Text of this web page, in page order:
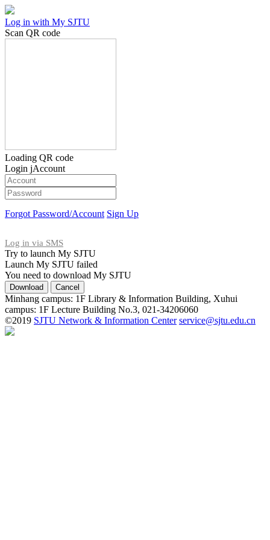
Log in with My SJTU
Scan QR code
Loading QR code
Login jAccount
Forgot Password/Account Sign Up
Log in via SMS
Try to launch My SJTU
Launch My SJTU failed
You need to download My SJTU
Minhang campus: 1F Library & Information Building, Xuhui
campus: 1F Lecture Building No.3, 021-34206060
©2019 SJTU Network & Information Center service@sjtu.edu.cn